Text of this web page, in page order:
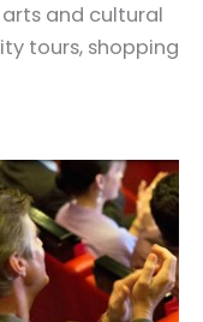
arts and cultural
tours, shopping